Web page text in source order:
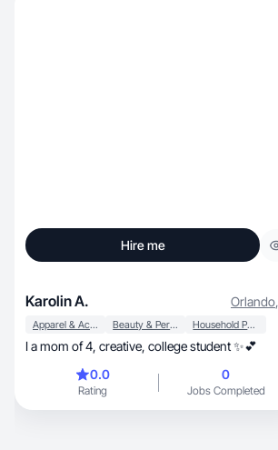
Hire me
Karolin A. Orlando,
Apparel & Accessories Beauty & Personal Care Household Products
I a mom of 4, creative, college student ✨💕
0.0
Rating
0
Jobs Completed